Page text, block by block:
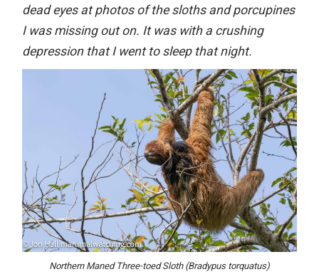
dead eyes at photos of the sloths and porcupines
I was missing out on. It was with a crushing
depression that I went to sleep that night.
Northern Maned Three-toed Sloth (Bradypus torquatus)